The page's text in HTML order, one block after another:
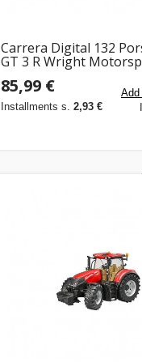
Carrera Digital 132
GT 3 R Wright
85,99 €
Installments s.2,93 €
Add